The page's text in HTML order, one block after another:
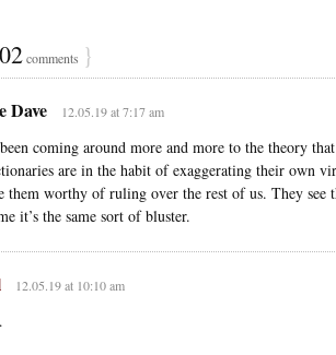
comments }
Dave 12.05.19 at 7:17 am
coming around more and more to the theory
are in the habit of exaggerating their own
them worthy of ruling over the rest of us. They see
it’s the same sort of bluster.
12.05.19 at 10:10 am